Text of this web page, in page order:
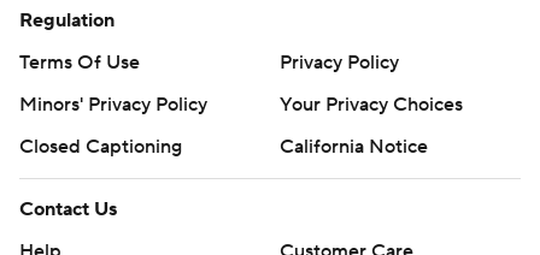
Regulation
Terms Of Use
Privacy Policy
Minors' Privacy Policy
Your Privacy Choices
Closed Captioning
California Notice
Contact Us